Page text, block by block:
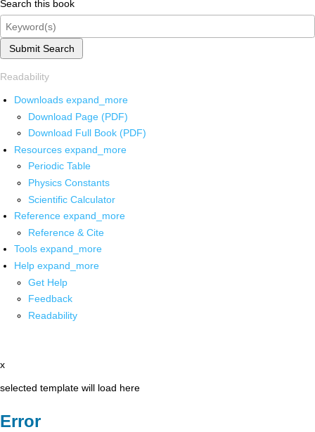
Search this book
Submit Search
Readability
Downloads expand_more
Download Page (PDF)
Download Full Book (PDF)
Resources expand_more
Periodic Table
Physics Constants
Scientific Calculator
Reference expand_more
Reference & Cite
Tools expand_more
Help expand_more
Get Help
Feedback
Readability
x
selected template will load here
Error